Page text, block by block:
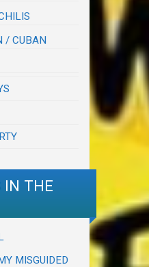
/ CUBAN
IN THE
MISGUIDED